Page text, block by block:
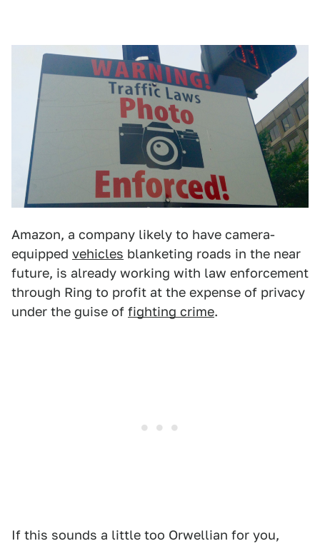
Amazon, a company likely to have camera-
equipped vehicles blanketing roads in the near
future, is already working with law enforcement
through Ring to profit at the expense of privacy
under the guise of fighting crime.
If this sounds a little too Orwellian for you,